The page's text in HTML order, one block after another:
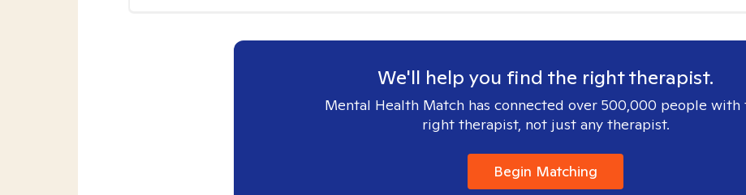
We'll help you find the right therapist.
Mental Health Match has connected over 500,000 people with
right therapist, not just any therapist.
Begin Matching